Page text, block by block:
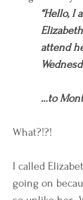
“Hello, I
attend
…to
What?!?!
I called
going on